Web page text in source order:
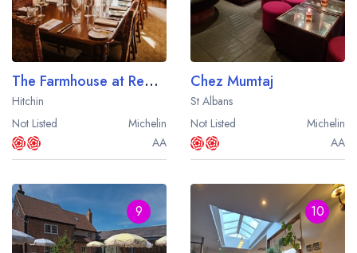
The Farmhouse at Redcoats
Hitchin
Not Listed
Michelin
AA
Chez Mumtaj
St Albans
Not Listed
Michelin
AA
9 10